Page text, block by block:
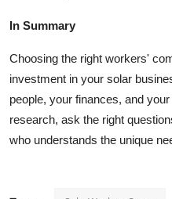
In Summary
Choosing the right workers'
investment in your solar
people, your finances, and
research, ask the right
who understands the unique